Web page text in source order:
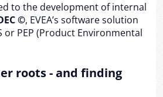
to the development of internal
©, EVEA’s software solution
or PEP (Product Environmental
roots - and finding